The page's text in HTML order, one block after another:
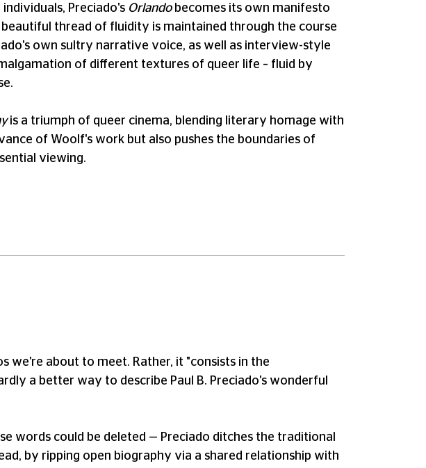
Preciado's Orlando becomes its own manifesto
thread of fluidity is maintained through the course
own sultry narrative voice, as well as interview-style
of different textures of queer life – fluid by
is a triumph of queer cinema, blending literary homage with
of Woolf's work but also pushes the boundaries of
viewing.
we're about to meet. Rather, it "consists in the
a better way to describe Paul B. Preciado's wonderful
words could be deleted — Preciado ditches the traditional
by ripping open biography via a shared relationship with